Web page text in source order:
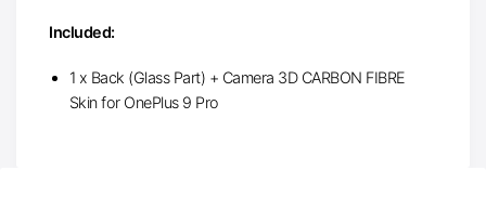
Included:
1 x Back (Glass Part) + Camera 3D CARBON FIBRE
Skin for OnePlus 9 Pro